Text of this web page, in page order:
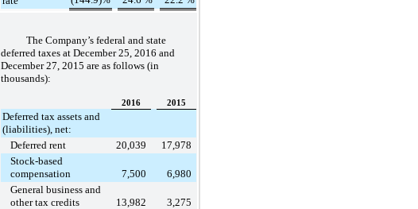
The Company’s federal and state
deferred taxes at December 25, 2016 and
December 27, 2015 are as follows (in
thousands):
2016 2015
Deferred tax assets and
(liabilities), net:
Deferred rent
20,039
17,978
Stock-based
compensation
7,500
6,980
General business and
other tax credits
13,982
3,275